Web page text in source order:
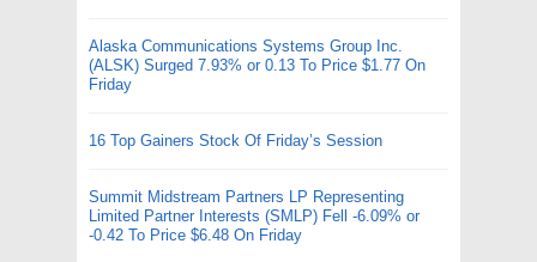
Alaska Communications Systems Group Inc.
(ALSK) Surged 7.93% or 0.13 To Price $1.77 On
Friday
16 Top Gainers Stock Of Friday’s Session
Summit Midstream Partners LP Representing
Limited Partner Interests (SMLP) Fell -6.09% or
-0.42 To Price $6.48 On Friday